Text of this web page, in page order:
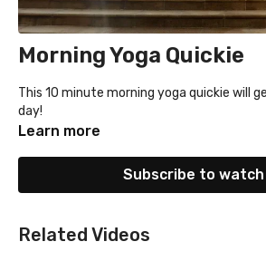
Morning Yoga Quickie
This 10 minute morning yoga quickie will
day!
Learn more
Subscribe to watch
Related Videos